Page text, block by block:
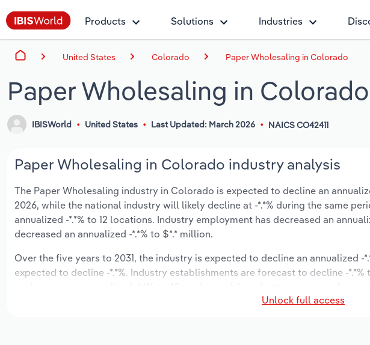
Products Solutions Industries
United States Colorado Paper Wholesaling in Colorado
Paper Wholesaling in Colorado
IBISWorld United States Last Updated: March 2026 NAICS CO42411
Paper Wholesaling in Colorado industry analysis
The Paper Wholesaling industry in Colorado is expected to decline an
2026, while the national industry will likely decline at -*.*% during the same
annualized -*.*% to 12 locations. Industry employment has decreased an
decreased an annualized -*.*% to $*.* million.
Over the five years to 2031, the industry is expected to decline an annualized
expected to decline -*.*%. Industry establishments are forecast to decline -
Unlock full access